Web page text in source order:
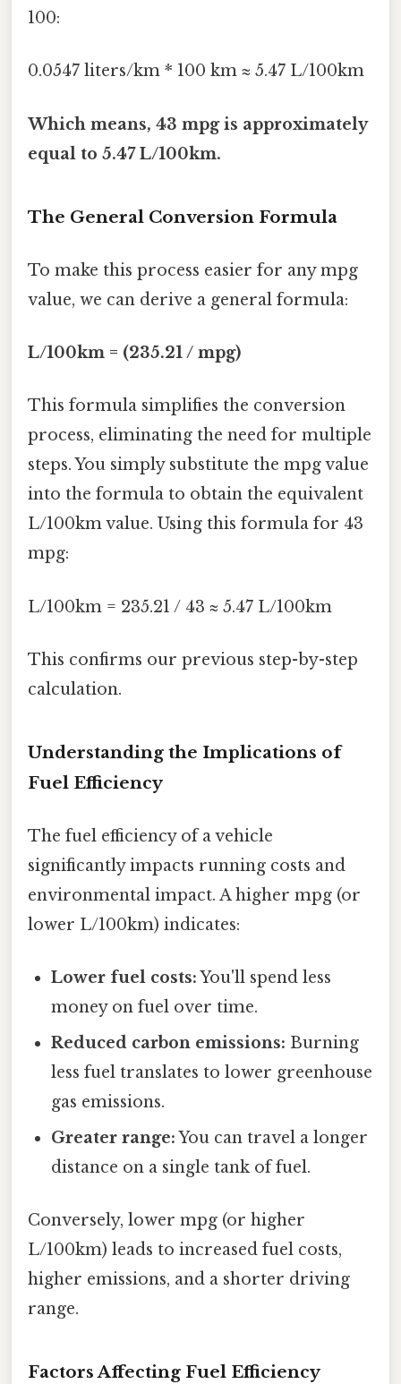
100:
0.0547 liters/km * 100 km ≈ 5.47 L/100km
Which means, 43 mpg is approximately
equal to 5.47 L/100km.
The General Conversion Formula
To make this process easier for any mpg
value, we can derive a general formula:
L/100km = (235.21 / mpg)
This formula simplifies the conversion
process, eliminating the need for multiple
steps. You simply substitute the mpg value
into the formula to obtain the equivalent
L/100km value. Using this formula for 43
mpg:
L/100km = 235.21 / 43 ≈ 5.47 L/100km
This confirms our previous step-by-step
calculation.
Understanding the Implications of
Fuel Efficiency
The fuel efficiency of a vehicle
significantly impacts running costs and
environmental impact. A higher mpg (or
lower L/100km) indicates:
Lower fuel costs:You'll spend less
money on fuel over time.
Reduced carbon emissions: Burning
less fuel translates to lower greenhouse
gas emissions.
Greater range:You can travel a longer
distance on a single tank of fuel.
Conversely, lower mpg (or higher
L/100km) leads to increased fuel costs,
higher emissions, and a shorter driving
range.
Factors Affecting Fuel Efficiency